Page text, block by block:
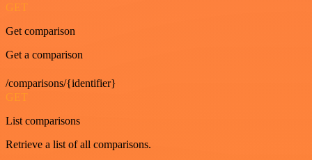
GET
Get comparison
Get a comparison
/comparisons/{identifier}
GET
List comparisons
Retrieve a list of all comparisons.